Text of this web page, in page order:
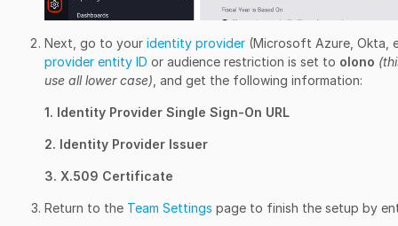
Next, go to your identity provider (Microsoft Azure, Okta,
provider entity ID or audience restriction is set to olono
use all lower case) , and get the following information:
1. Identity Provider Single Sign-On URL
2. Identity Provider Issuer
3. X.509 Certificate
Return to the Team Settings page to finish the setup by